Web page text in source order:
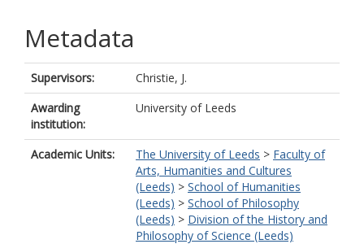
Metadata
Supervisors:
Christie, J.
Awarding
institution:
University of Leeds
Academic Units: The University of Leeds > Faculty of
Arts, Humanities and Cultures
(Leeds) > School of Humanities
(Leeds) > School of Philosophy
(Leeds) > Division of the History and
Philosophy of Science (Leeds)